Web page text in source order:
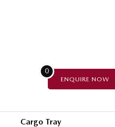
0
ENQUIRE NOW
Cargo Tray